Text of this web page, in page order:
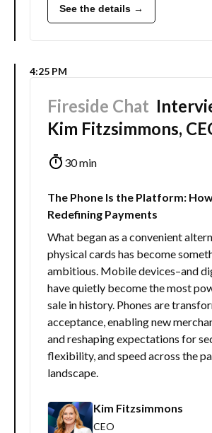
See the details →
4:25 PM
Fireside Chat
Kim Fitzsimmons,
30 min
The Phone Is the Platform:
Redefining Payments
What began as a convenient
physical cards has become
ambitious. Mobile devices–and
have quietly become the most
sale in history. Phones are
acceptance, enabling new
and reshaping expectations for
flexibility, and speed across the
landscape.
Kim Fitzsimmons
CEO